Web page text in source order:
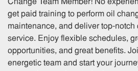
o
r
y
Change Team Member! No
get paid training to perform oil
maintenance, and deliver top-notch
service. Enjoy flexible schedules,
opportunities, and great benefits.
energetic team and start your